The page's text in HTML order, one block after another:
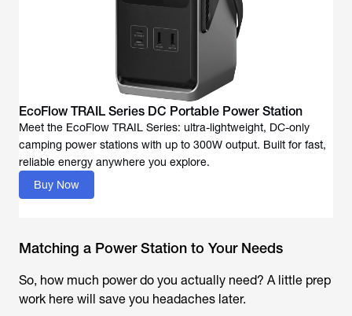
EcoFlow TRAIL Series DC Portable Power Station
Meet the EcoFlow TRAIL Series: ultra-lightweight, DC-only
camping power stations with up to 300W output. Built for fast,
reliable energy anywhere you explore.
Buy Now
Matching a Power Station to Your Needs
So, how much power do you actually need? A little prep
work here will save you headaches later.